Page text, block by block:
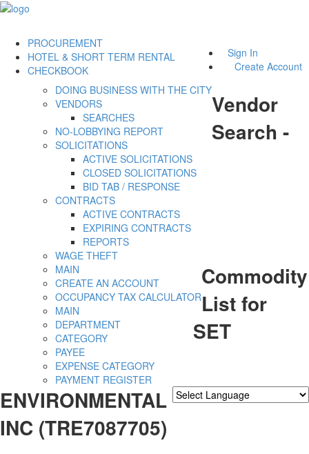
Sign In
Create Account
PROCUREMENT
DOING BUSINESS WITH THE CITY
VENDORS
SEARCHES
NO-LOBBYING REPORT
SOLICITATIONS
ACTIVE SOLICITATIONS
CLOSED SOLICITATIONS
BID TAB / RESPONSE
CONTRACTS
ACTIVE CONTRACTS
EXPIRING CONTRACTS
REPORTS
WAGE THEFT
HOTEL & SHORT TERM RENTAL
MAIN
CREATE AN ACCOUNT
OCCUPANCY TAX CALCULATOR
CHECKBOOK
MAIN
DEPARTMENT
CATEGORY
PAYEE
EXPENSE CATEGORY
PAYMENT REGISTER
Vendor
Search -
Commodity
List for
SET
ENVIRONMENTAL
INC (TRE7087705)